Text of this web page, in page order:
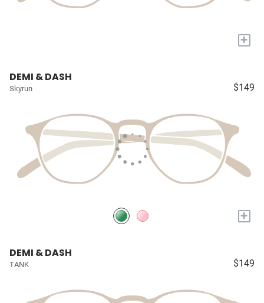
+
DEMI & DASH
Skyrun $149
+
DEMI & DASH
TANK $149